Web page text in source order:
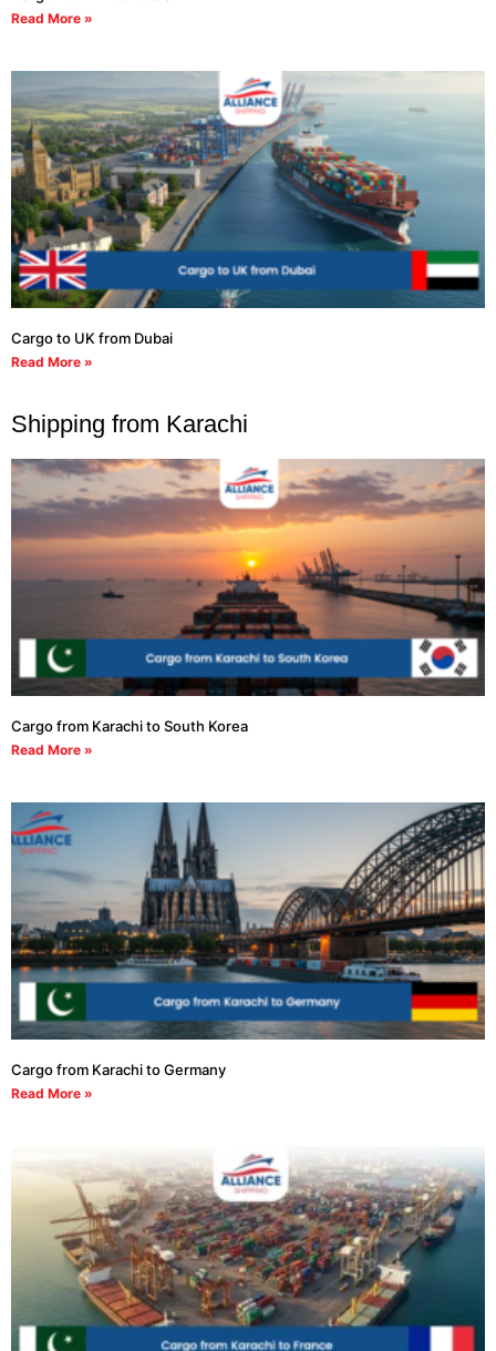
Read More »
Cargo to UK from Dubai
Read More »
Shipping from Karachi
Cargo from Karachi to South Korea
Read More »
Cargo from Karachi to Germany
Read More »